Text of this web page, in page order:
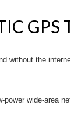
GPS
without the
power wide-area